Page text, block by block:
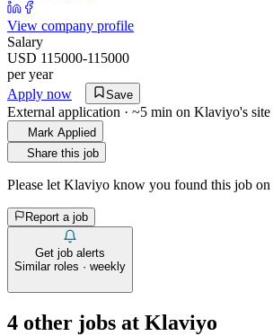
View company profile
Salary
USD 115000-115000
per year
Apply now
Save
External application · ~5 min on Klaviyo's site
Mark Applied
Share this job
Please let Klaviyo know you found this job on
Report a job
Get job alerts
Similar roles · weekly
4 other jobs at Klaviyo